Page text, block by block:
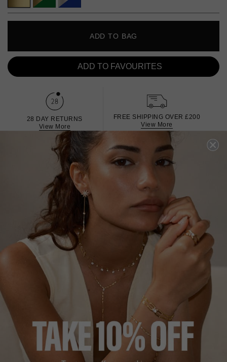
ADD TO BAG
ADD TO FAVOURITES
28 DAY RETURNS
View More
FREE SHIPPING OVER £200
View More
SIZE CHART & GUIDES ADDITIONAL INFO
Sterling Silver | 18K Yellow Gold Vermeil
The Jaia Earrings are a beautiful set of small hoop-style
earrings featuring a bezel set with a pear stone accented
with some pave detail.
Crafted in sterling silver with polished 18K yellow gold
vermeil. We love this pair for everyday wear as well as
dressier occasions.
L I N G